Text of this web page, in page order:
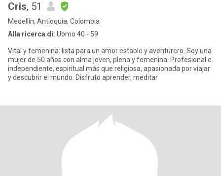
Cris, 51
Medellín, Antioquia, Colombia
Alla ricerca di: Uomo 40 - 59
Vital y femenina: lista para un amor estable y aventurero. Soy una
mujer de 50 años con alma joven, plena y femenina. Profesional e
independiente, espiritual más que religiosa, apasionada por viajar
y descubrir el mundo. Disfruto aprender, meditar